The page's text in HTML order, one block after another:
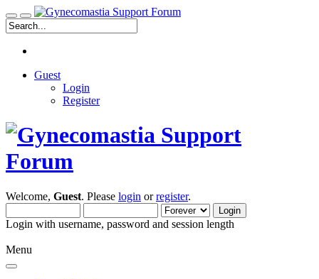
Guest
Login
Register
Welcome, Guest. Please login orregister.
Login with username, password and session length
Menu